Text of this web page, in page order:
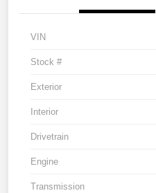
VIN
Stock #
Exterior
Interior
Drivetrain
Engine
Transmission